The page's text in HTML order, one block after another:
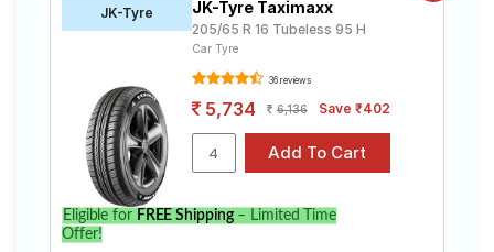
JK-Tyre JK-Tyre Taximaxx
205/65 R 16 Tubeless 95 H
Car Tyre
36 reviews
5,734 6,136 Save ₹402
Eligible for FREE Shipping– Limited Time
Offer!